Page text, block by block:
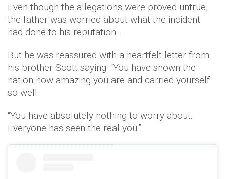
Even though the allegations were proved untrue,
the father was worried about what the incident
had done to his reputation.
But he was reassured with a heartfelt letter from
his brother Scott saying: “You have shown the
nation how amazing you are and carried yourself
so well.
“You have absolutely nothing to worry about.
Everyone has seen the real you.”